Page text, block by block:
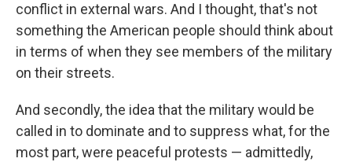
conflict in external wars. And I thought, that's not
something the American people should think about
in terms of when they see members of the military
on their streets.
And secondly, the idea that the military would be
called in to dominate and to suppress what, for the
most part, were peaceful protests — admittedly,